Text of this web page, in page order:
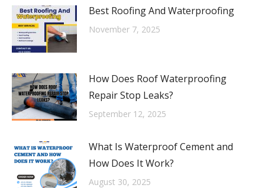
Best Roofing And Waterproofing
November 7, 2025
How Does Roof Waterproofing
Repair Stop Leaks?
September 12, 2025
What Is Waterproof Cement and
How Does It Work?
August 30, 2025